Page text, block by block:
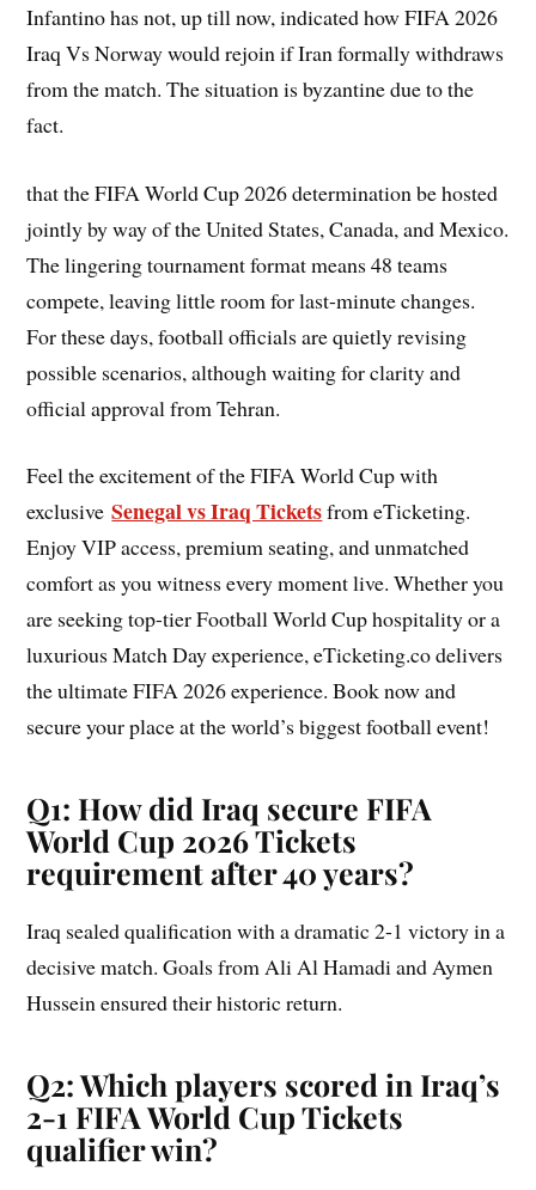
Infantino has not, up till now, indicated how FIFA 2026
Iraq Vs Norway would rejoin if Iran formally withdraws
from the match. The situation is byzantine due to the
fact.
that the FIFA World Cup 2026 determination be hosted
jointly by way of the United States, Canada, and Mexico.
The lingering tournament format means 48 teams
compete, leaving little room for last-minute changes.
For these days, football officials are quietly revising
possible scenarios, although waiting for clarity and
official approval from Tehran.
Feel the excitement of the FIFA World Cup with
exclusiveSenegal vs Iraq Ticketsfrom eTicketing.
Enjoy VIP access, premium seating, and unmatched
comfort as you witness every moment live. Whether you
are seeking top-tier Football World Cup hospitality or a
luxurious Match Day experience, eTicketing.co delivers
the ultimate FIFA 2026 experience. Book now and
secure your place at the world’s biggest football event!
Q1: How did Iraq secure FIFA
World Cup 2026 Tickets
requirement after 40 years?
Iraq sealed qualification with a dramatic 2-1 victory in a
decisive match. Goals from Ali Al Hamadi and Aymen
Hussein ensured their historic return.
Q2: Which players scored in Iraq’s
2-1 FIFA World Cup Tickets
qualifier win?